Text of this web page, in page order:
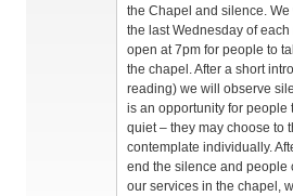
the Chapel and silence.
the last Wednesday of
open at 7pm for people to
the chapel. After a short
reading) we will observe
is an opportunity for people
quiet – they may choose to
contemplate individually.
end the silence and people
our services in the chapel,